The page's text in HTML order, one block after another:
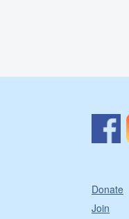
Donate
Join